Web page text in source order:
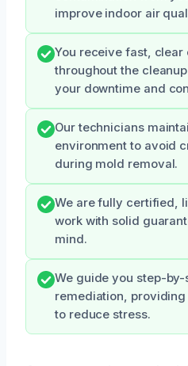
improve indoor air
You receive fast, clear
throughout the
your downtime and
Our technicians
environment to avoid
during mold removal.
We are fully certified,
work with solid
mind.
We guide you step-
remediation,
to reduce stress.